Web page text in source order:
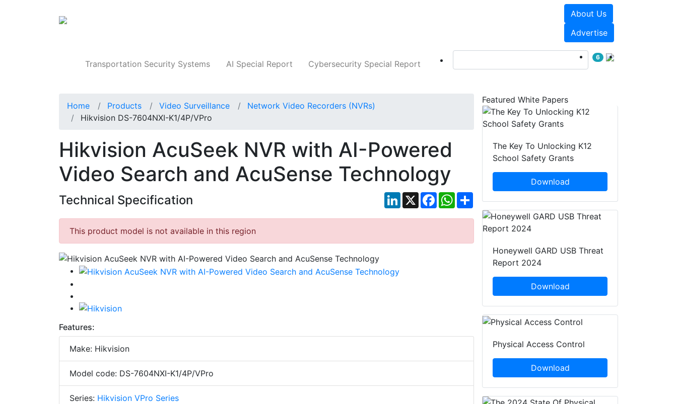
About Us
Advertise
Transportation Security Systems AI Special Report Cybersecurity Special Report
6
Home Products Video Surveillance
Network Video Recorders (NVRs)
Hikvision DS-7604NXI-K1/4P/VPro
Hikvision AcuSeek NVR with AI-Powered
Video Search and AcuSense Technology
Technical Specification LinkedIn
X Facebook
WhatsApp
Share
This product model is not available in this region
Features:
Make: Hikvision
Model code: DS-7604NXI-K1/4P/VPro
Series: Hikvision VPro Series
Featured White Papers
The Key To Unlocking K12
School Safety Grants
Download
Honeywell GARD USB Threat
Report 2024
Download
Physical Access Control
Download